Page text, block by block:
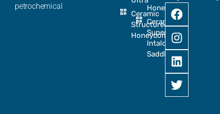
petrochemical
Ceramic
Structured
Honeycomb
Honeycomb
Ceramic
Super
Intalox
Saddle